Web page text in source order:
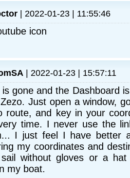
| 2022-01-23 | 11:55:46
icon
| 2022-01-23 | 15:57:11
gone and the Dashboard
Just open a window,
route, and key in your
time. I never use the
I just feel I have better
my coordinates and
without gloves or a
my boat.